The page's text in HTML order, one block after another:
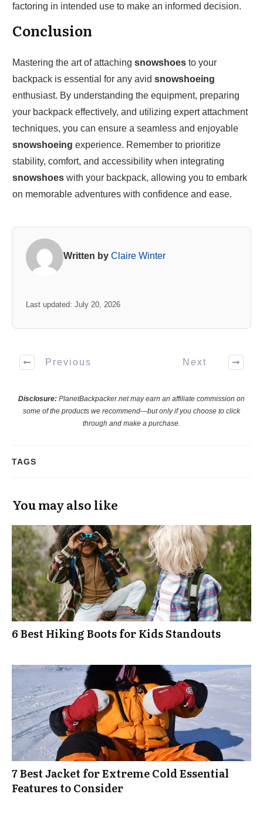
factoring in intended use to make an informed decision.
Conclusion
Mastering the art of attaching snowshoes to your
backpack is essential for any avid snowshoeing
enthusiast. By understanding the equipment, preparing
your backpack effectively, and utilizing expert attachment
techniques, you can ensure a seamless and enjoyable
snowshoeing experience. Remember to prioritize
stability, comfort, and accessibility when integrating
snowshoes with your backpack, allowing you to embark
on memorable adventures with confidence and ease.
Written by Claire Winter
Last updated: July 20, 2026
Previous Next
Disclosure: PlanetBackpacker.net may earn an affiliate commission on
some of the products we recommend—but only if you choose to click
through and make a purchase.
TAGS
You may also like
6 Best Hiking Boots for Kids Standouts
7 Best Jacket for Extreme Cold Essential
Features to Consider